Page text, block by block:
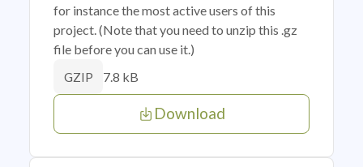
for instance the most active users of this
project. (Note that you need to unzip this .gz
file before you can use it.)
GZIP 7.8 kB
Download